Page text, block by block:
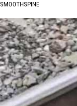
SMOOTHSPINE